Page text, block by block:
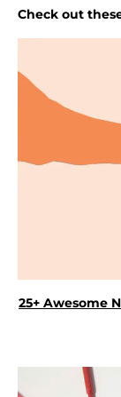
Check out
25+ Awesome